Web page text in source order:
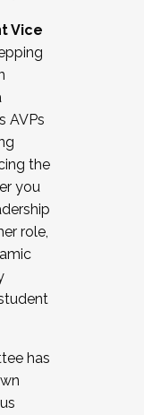
for
in joining a
by
Vice
AVPs
the
you
role,
has